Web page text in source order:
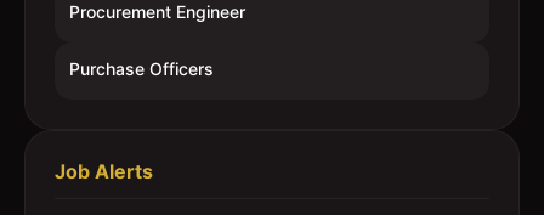
Procurement Engineer
Purchase Officers
Job Alerts